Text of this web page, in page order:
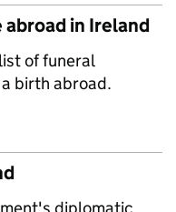
in Ireland
of funeral
birth abroad.